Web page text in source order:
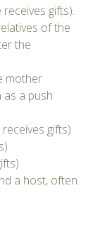
gifts).
of the
the
mother
a push
gifts)
a host, often